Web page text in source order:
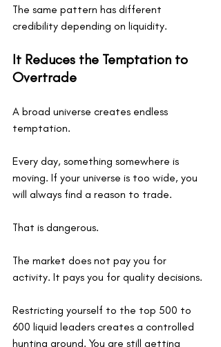
The same pattern has different
credibility depending on liquidity.
It Reduces the Temptation to
Overtrade
A broad universe creates endless
temptation.
Every day, something somewhere is
moving. If your universe is too wide, you
will always find a reason to trade.
That is dangerous.
The market does not pay you for
activity. It pays you for quality decisions.
Restricting yourself to the top 500 to
600 liquid leaders creates a controlled
hunting ground. You are still getting